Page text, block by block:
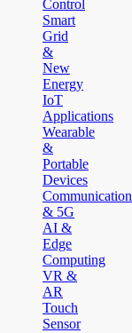
Control
Smart
Grid
&
New
Energy
IoT
Applications
Wearable
&
Portable
Devices
Communication
& 5G
AI &
Edge
Computing
VR &
AR
Touch
Sensor